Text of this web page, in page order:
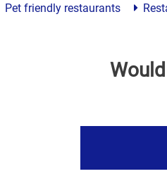
Pet friendly restaurants